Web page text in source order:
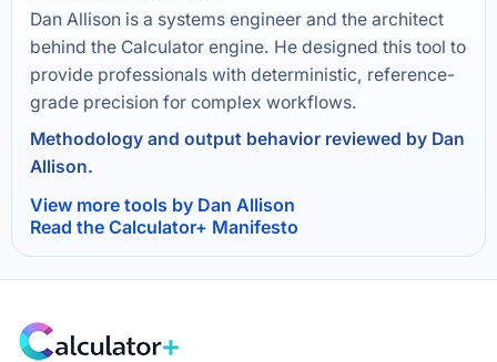
Dan Allison is a systems engineer and the architect
behind the Calculator engine. He designed this tool to
provide professionals with deterministic, reference-
grade precision for complex workflows.
Methodology and output behavior reviewed by Dan
Allison.
View more tools by Dan Allison
Read the Calculator+ Manifesto